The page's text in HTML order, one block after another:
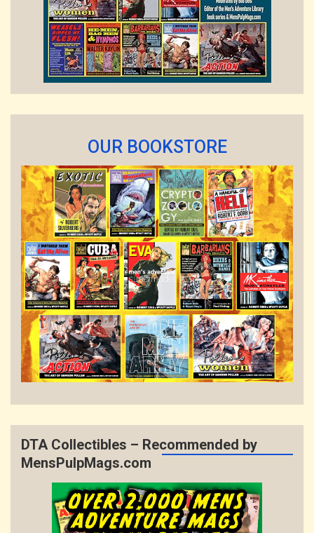
OUR BOOKSTORE
DTA Collectibles – Recommended by
MensPulpMags.com